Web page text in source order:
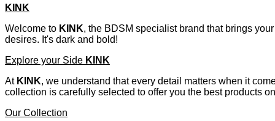
KINK
Welcome to KINK, the BDSM specialist brand that brings
desires. It's dark and bold!
Explore your Side KINK
At KINK, we understand that every detail matters when it
collection is carefully selected to offer you the best products
Our Collection